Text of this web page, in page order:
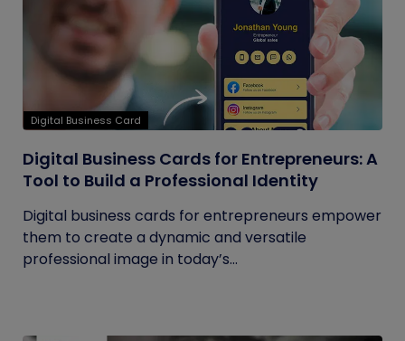
Digital Business Card
Digital Business Cards for Entrepreneurs: A
Tool to Build a Professional Identity
Digital business cards for entrepreneurs empower
them to create a dynamic and versatile
professional image in today’s...